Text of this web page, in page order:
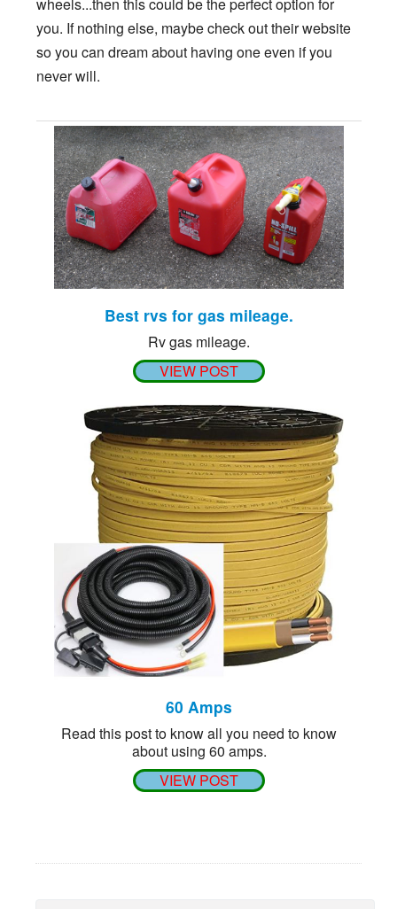
you. If nothing else, maybe check out their website
so you can dream about having one even if you
never will.
Best rvs for gas mileage.
Rv gas mileage.
VIEW POST
60 Amps
Read this post to know all you need to know
about using 60 amps.
VIEW POST